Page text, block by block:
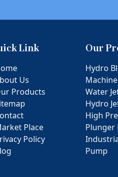
Link
Us
Products
Place
Policy
Our
Hydro
Machine
Water
Hydro
High
Plunger
Pump